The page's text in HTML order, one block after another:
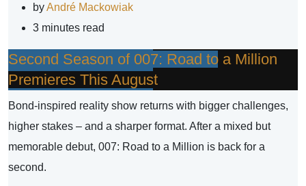
byAndré Mackowiak
3 minutes read
Second Season of 007: Road to a Million
Premieres This August
Bond-inspired reality show returns with bigger challenges,
higher stakes – and a sharper format. After a mixed but
memorable debut, 007: Road to a Million is back for a
second.